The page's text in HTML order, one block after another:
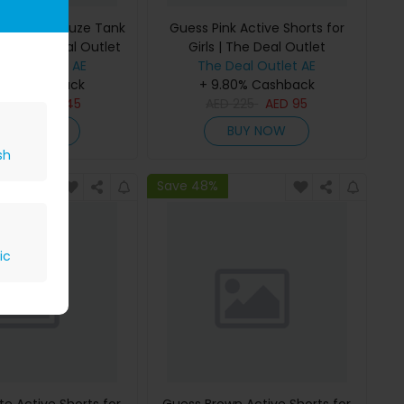
Bonded Gauze Tank
| The Deal Outlet
Outlet AE
Cashback
145
Guess Pink Active Shorts for
Girls | The Deal Outlet
The Deal Outlet AE
+ 9.80% Cashback
AED 95
BUY NOW
Save 48%